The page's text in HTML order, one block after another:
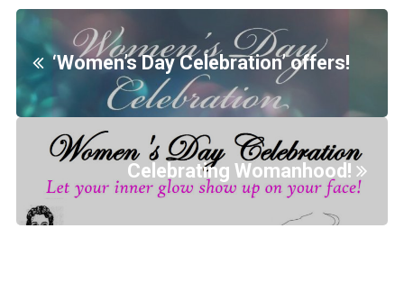
‘Women’s Day Celebration’ offers!
Celebrating Womanhood!